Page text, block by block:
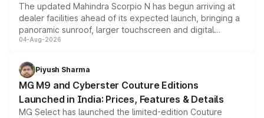
The updated Mahindra Scorpio N has begun arriving at
dealer facilities ahead of its expected launch, bringing a
panoramic sunroof, larger touchscreen and digital
instrument cluster borrowed from the Thar Roxx, along
both rows.
04-Aug-2026
Piyush Sharma
MG M9 and Cyberster Couture Editions
Launched in India: Prices, Features & Details
MG Select has launched the limited-edition Couture